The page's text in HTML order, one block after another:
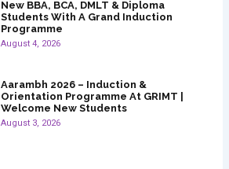
New BBA, BCA, DMLT & Diploma
Students With A Grand Induction
Programme
August 4, 2026
Aarambh 2026 – Induction &
Orientation Programme At GRIMT |
Welcome New Students
August 3, 2026